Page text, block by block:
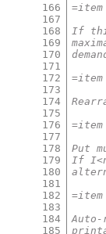
166
167
168
169
170
171
172
173
174
175
176
177
178
179
180
181
182
183
184
185
If
=item
=item
Put
If